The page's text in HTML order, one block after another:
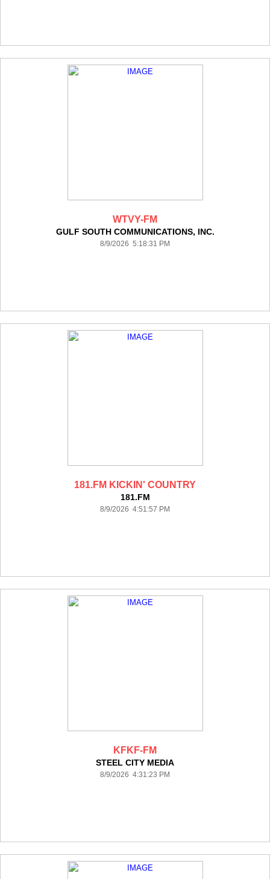
WTVY-FM
GULF SOUTH COMMUNICATIONS, INC.
8/9/2026 5:18:31 PM
181.FM KICKIN' COUNTRY
181.FM
8/9/2026 4:51:57 PM
KFKF-FM
STEEL CITY MEDIA
8/9/2026 4:31:23 PM